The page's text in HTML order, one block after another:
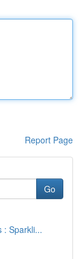
Report Page
Go
: Sparkli...